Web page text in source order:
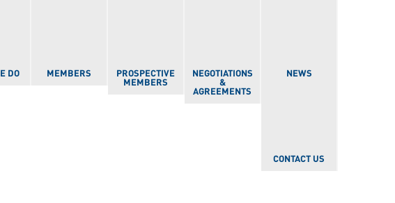
DO MEMBERS
PROSPECTIVE
MEMBERS
NEGOTIATIONS
&
AGREEMENTS
NEWS
CONTACT US